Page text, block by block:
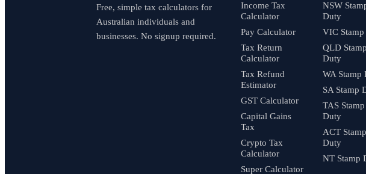
Free, simple tax calculators for
Australian individuals and
businesses. No signup required.
Income Tax
Calculator
Pay Calculator
Tax Return
Calculator
Tax Refund
Estimator
GST Calculator
Capital Gains
Tax
Crypto Tax
Calculator
Super Calculator
NSW
Duty
VIC
QLD Stamp
Duty
WA Stamp
SA Stamp
TAS Stamp
Duty
ACT Stamp
Duty
NT Stamp